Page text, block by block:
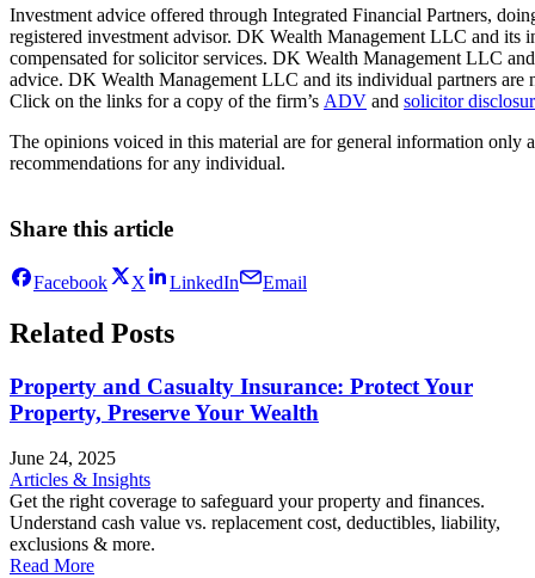
Investment advice offered through Integrated Financial Partners,
registered investment advisor. DK Wealth Management LLC and its
compensated for solicitor services. DK Wealth Management LLC
advice. DK Wealth Management LLC and its individual partners are
Click on the links for a copy of the firm’s ADV and solicitor
The opinions voiced in this material are for general information only
recommendations for any individual.
Share this article
Facebook X LinkedIn Email
Related Posts
Property and Casualty Insurance: Protect Your
Property, Preserve Your Wealth
June 24, 2025
Articles & Insights
Get the right coverage to safeguard your property and finances.
Understand cash value vs. replacement cost, deductibles, liability,
exclusions & more.
Read More